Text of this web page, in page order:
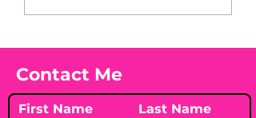
Contact Me
First Name Last Name